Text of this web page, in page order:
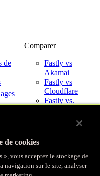
de
avec
Comparer
Fastly vs
Akamai
Fastly vs
Cloudflare
Fastly vs.
Fastly avec les
fournisseurs de
de cookies
vous acceptez le stockage de
navigation sur le site, analyser